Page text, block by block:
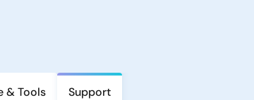
& Tools Support